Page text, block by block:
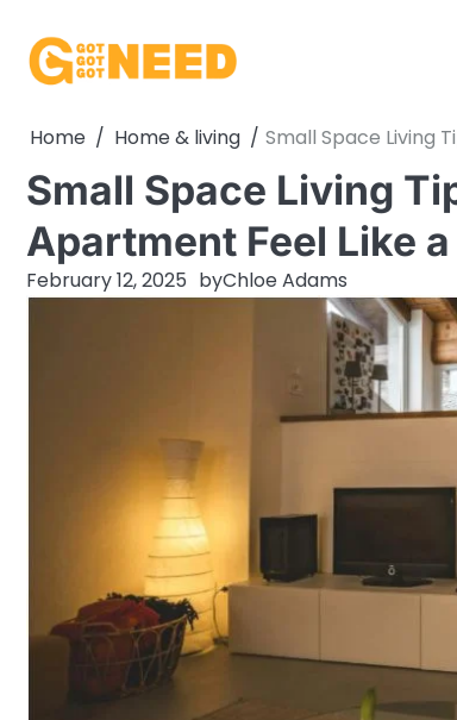
content
Home Home & living Small Space Living
Small Space Living
Apartment Feel Like
February 12, 2025 byChloe Adams